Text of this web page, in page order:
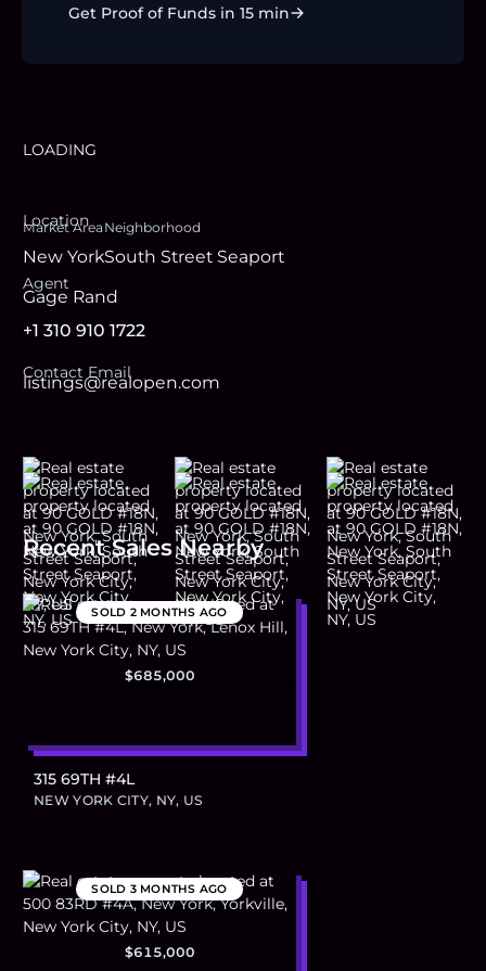
Get Proof of Funds in 15 min
LOADING
Location
Market Area
New York
Neighborhood
South Street Seaport
Agent
Gage Rand
+1 310 910 1722
Contact Email
listings@realopen.com
Recent Sales Nearby
SOLD 2 MONTHS AGO
$685,000
315 69TH #4L
NEW YORK CITY, NY, US
SOLD 3 MONTHS AGO
$615,000